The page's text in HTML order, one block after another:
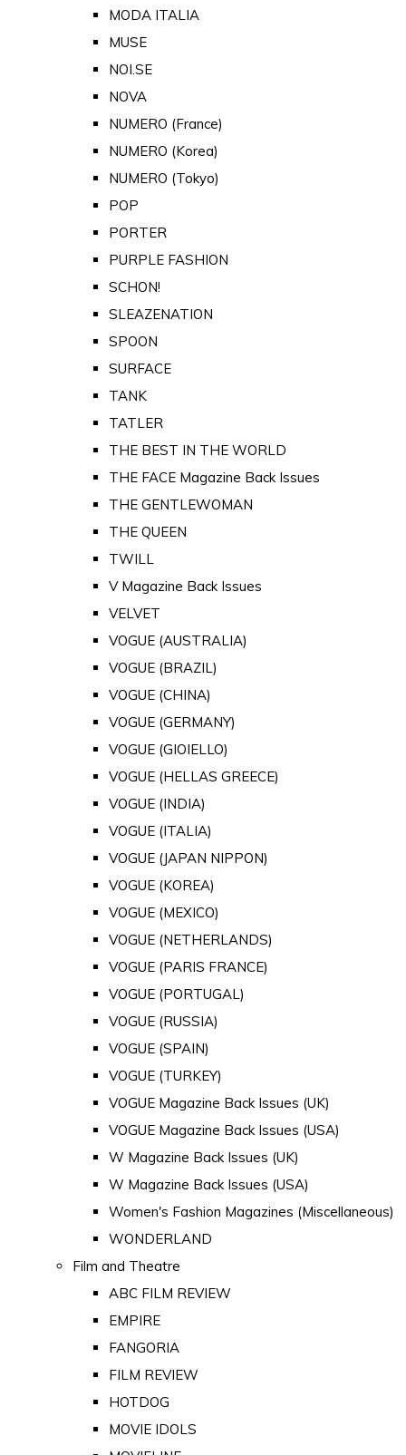
MODA ITALIA
MUSE
NOI.SE
NOVA
NUMERO (France)
NUMERO (Korea)
NUMERO (Tokyo)
POP
PORTER
PURPLE FASHION
SCHON!
SLEAZENATION
SPOON
SURFACE
TANK
TATLER
THE BEST IN THE WORLD
THE FACE Magazine Back Issues
THE GENTLEWOMAN
THE QUEEN
TWILL
V Magazine Back Issues
VELVET
VOGUE (AUSTRALIA)
VOGUE (BRAZIL)
VOGUE (CHINA)
VOGUE (GERMANY)
VOGUE (GIOIELLO)
VOGUE (HELLAS GREECE)
VOGUE (INDIA)
VOGUE (ITALIA)
VOGUE (JAPAN NIPPON)
VOGUE (KOREA)
VOGUE (MEXICO)
VOGUE (NETHERLANDS)
VOGUE (PARIS FRANCE)
VOGUE (PORTUGAL)
VOGUE (RUSSIA)
VOGUE (SPAIN)
VOGUE (TURKEY)
VOGUE Magazine Back Issues (UK)
VOGUE Magazine Back Issues (USA)
W Magazine Back Issues (UK)
W Magazine Back Issues (USA)
Women's Fashion Magazines (Miscellaneous)
WONDERLAND
Film and Theatre
ABC FILM REVIEW
EMPIRE
FANGORIA
FILM REVIEW
HOTDOG
MOVIE IDOLS